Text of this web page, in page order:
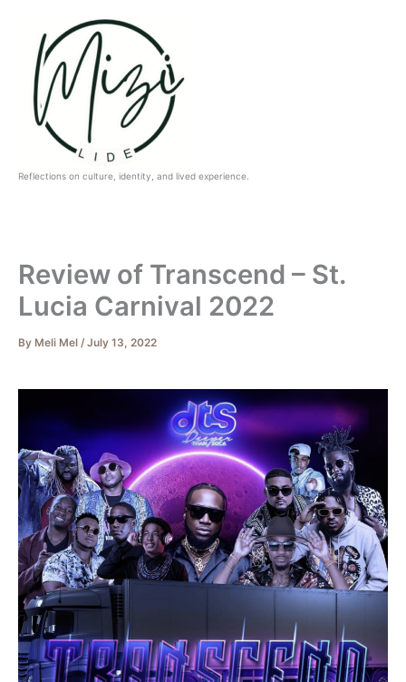
content
Reflections on culture, identity, and lived experience.
Review of Transcend – St.
Lucia Carnival 2022
By Meli Mel / July 13, 2022